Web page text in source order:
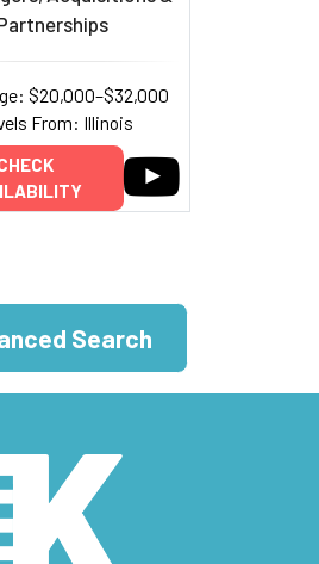
$20,000–$32,000
From: Illinois
Search